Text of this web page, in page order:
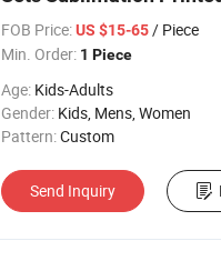
FOB Price:US $15-65/ Piece
Min. Order: 1 Piece
Age: Kids-Adults
Gender: Kids, Mens, Women
Pattern:Custom
Send Inquiry